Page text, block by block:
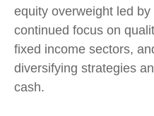
equity overweight led
continued focus on
fixed income sectors,
diversifying strategies
cash.